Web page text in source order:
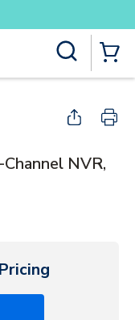
smarter and get more
NVR,